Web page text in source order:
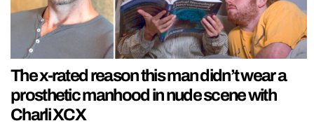
The x-rated reason this man didn’t wear a
prosthetic manhood in nude scene with
Charli XCX